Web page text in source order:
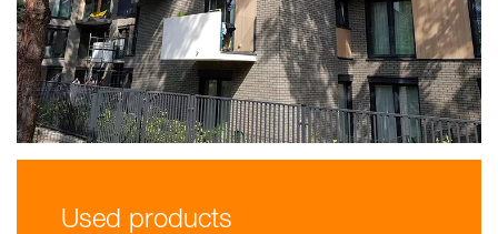
Used products